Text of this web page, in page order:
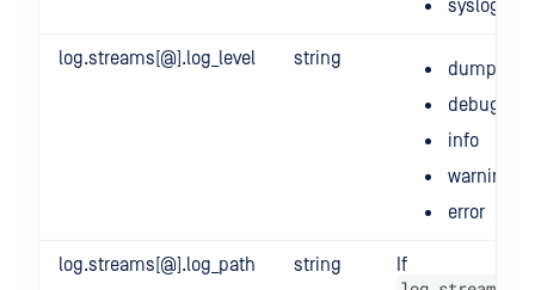
syslog
log.streams[@].log_level string
dump
debug
info
warning
error
log.streams[@].log_path string If